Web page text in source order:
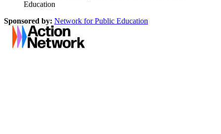
Education
Sponsored by: Network for Public Education